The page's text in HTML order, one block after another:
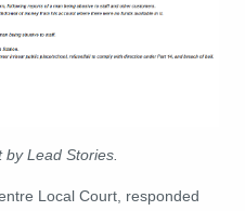
Lead Stories.
Local Court, responded